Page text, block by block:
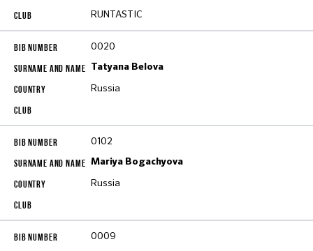
RUNTASTIC
0020
Tatyana Belova
Russia
0102
Mariya Bogachyova
Russia
0009